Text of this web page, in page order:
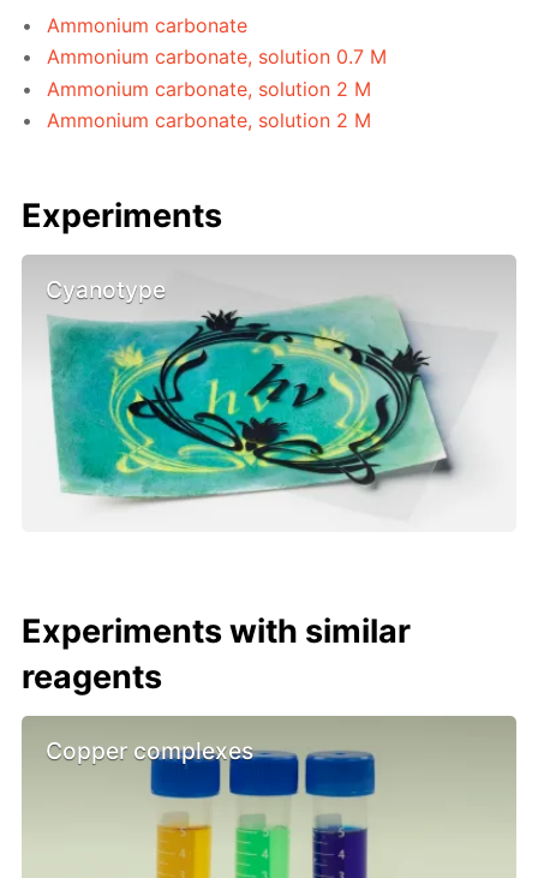
Ammonium carbonate
Ammonium carbonate, solution 0.7 M
Ammonium carbonate, solution 2 M
Ammonium carbonate, solution 2 M
Experiments
Cyanotype
Experiments with similar
reagents
Copper complexes